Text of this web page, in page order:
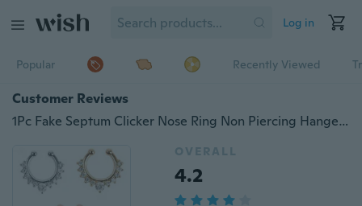
Log in
Popular Recently Viewed
Customer Reviews
1Pc Fake Septum Clicker Nose Ring Non Piercing Hanger Clip On Jewelry
OVERALL
4.2